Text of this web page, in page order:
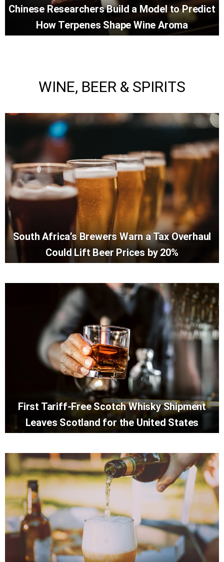
Chinese Researchers Build a Model to Predict
How Terpenes Shape Wine Aroma
WINE, BEER & SPIRITS
South Africa’s Brewers Warn a Tax Overhaul
Could Lift Beer Prices by 20%
First Tariff-Free Scotch Whisky Shipment
Leaves Scotland for the United States